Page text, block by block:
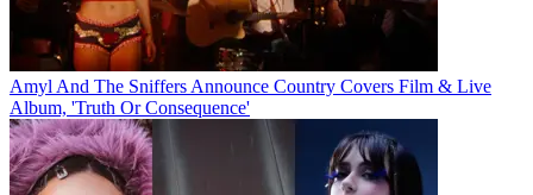
Amyl And The Sniffers Announce Country Covers Film & Live
Album, 'Truth Or Consequence'